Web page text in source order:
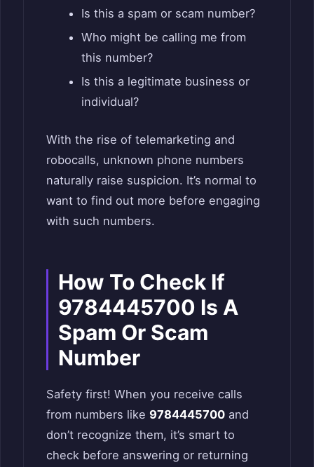
Is this a spam or scam number?
Who might be calling me from
this number?
Is this a legitimate business or
individual?
With the rise of telemarketing and
robocalls, unknown phone numbers
naturally raise suspicion. It’s normal to
want to find out more before engaging
with such numbers.
How To Check If
9784445700 Is A
Spam Or Scam
Number
Safety first! When you receive calls
from numbers like 9784445700 and
don’t recognize them, it’s smart to
check before answering or returning